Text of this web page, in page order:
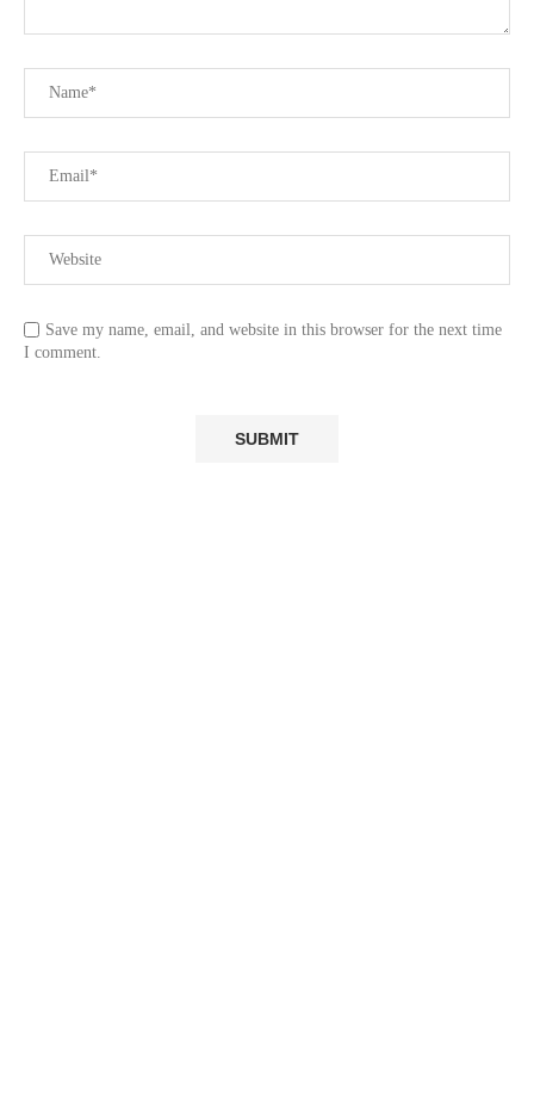
Save my name, email, and website in this browser for the next time
I comment.